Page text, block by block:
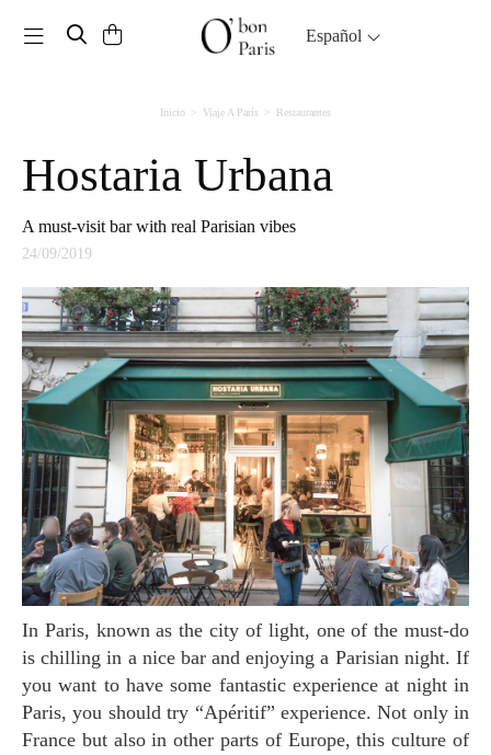
Toggle navigation Español
Inicio Viaje A París Restaurantes
Hostaria Urbana
A must-visit bar with real Parisian vibes
24/09/2019
In Paris, known as the city of light, one of the must-do
is chilling in a nice bar and enjoying a Parisian night. If
you want to have some fantastic experience at night in
Paris, you should try “Apéritif” experience. Not only in
France but also in other parts of Europe, this culture of